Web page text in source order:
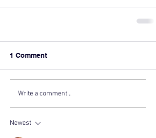
1 Comment
Write a comment...
Newest